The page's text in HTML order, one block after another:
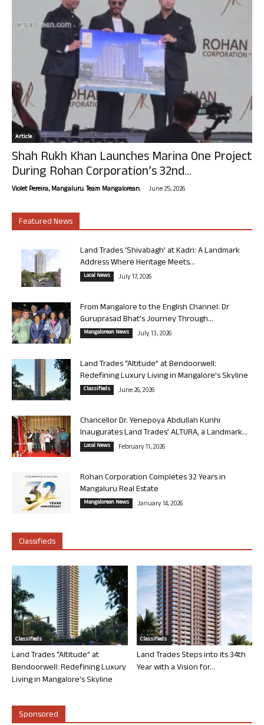
Article
Shah Rukh Khan Launches Marina One Project
During Rohan Corporation’s 32nd...
Violet Pereira, Mangaluru. Team Mangalorean. - June 25, 2026
Featured News
Land Trades ‘Shivabagh’ at Kadri: A Landmark
Address Where Heritage Meets...
Local News July 17, 2026
From Mangalore to the English Channel: Dr
Guruprasad Bhat’s Journey Through...
Mangalorean News July 13, 2026
Land Trades “Altitude” at Bendoorwell:
Redefining Luxury Living in Mangalore’s Skyline
Classifieds June 26, 2026
Chancellor Dr. Yenepoya Abdullah Kunhi
Inaugurates Land Trades’ ALTURA, a Landmark...
Local News February 11, 2026
Rohan Corporation Completes 32 Years in
Mangaluru Real Estate
Mangalorean News January 14, 2026
Classifieds
Classifieds
Land Trades “Altitude” at
Bendoorwell: Redefining Luxury
Living in Mangalore’s Skyline
Classifieds
Land Trades Steps into its 34th
Year with a Vision for...
Sponsored